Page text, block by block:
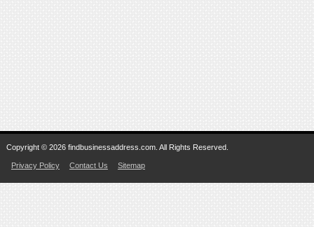
Copyright © 2026 findbusinessaddress.com. All Rights Reserved.
Privacy Policy Contact Us Sitemap